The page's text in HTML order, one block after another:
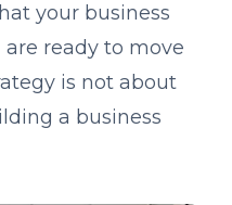
your business
ready to move
is not about
a business